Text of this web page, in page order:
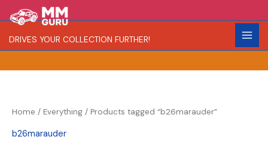
to
content
DRIVES YOUR COLLECTION FURTHER!
e
a
R
a
r
C
o
l
Home / Everything / Products tagged “b26marauder”
b26marauder